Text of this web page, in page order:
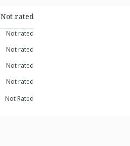
Not rated
Not rated
Not rated
Not rated
Not rated
Not Rated